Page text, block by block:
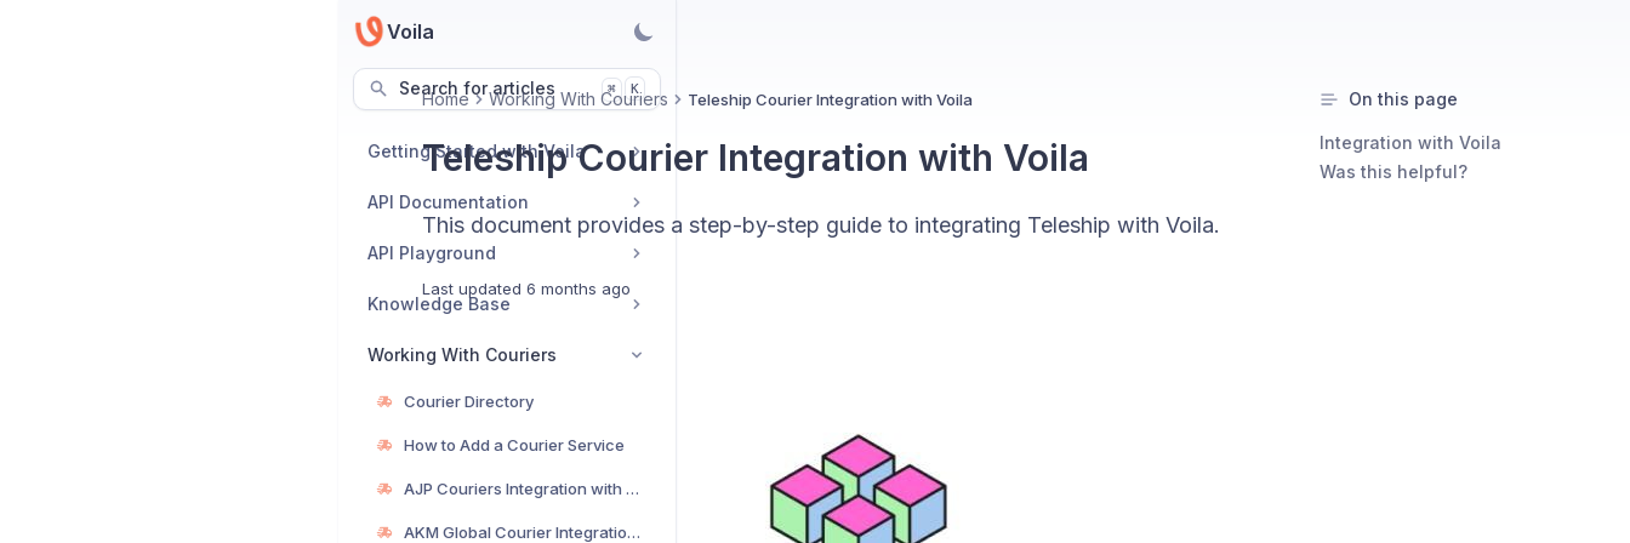
Voila
Search for articles ⌘ K
Getting Started with Voila
API Documentation
API Playground
Knowledge Base
Working With Couriers
Courier Directory
How to Add a Courier Service
AJP Couriers Integration with Voila
AKM Global Courier Integration with Voila
Home Working With Couriers Teleship Courier Integration with Voila
Teleship Courier Integration with Voila
This document provides a step-by-step guide to integrating Teleship with Voila.
Last updated 6 months ago
On this page
Integration with Voila
Was this helpful?